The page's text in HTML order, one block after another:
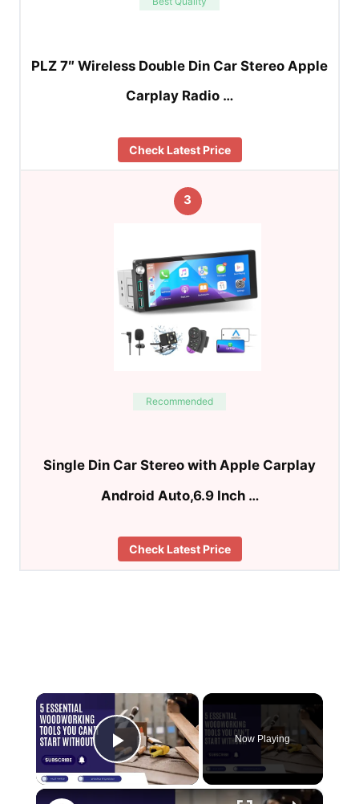
PLZ 7″ Wireless Double Din Car Stereo Apple
Carplay Radio …
Check Latest Price
3
Recommended
Single Din Car Stereo with Apple Carplay
Android Auto,6.9 Inch …
Check Latest Price
×
Play Video
Now Playing
×